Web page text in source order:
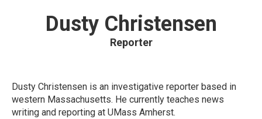
Dusty Christensen
Reporter
Dusty Christensen is an investigative reporter based in
western Massachusetts. He currently teaches news
writing and reporting at UMass Amherst.